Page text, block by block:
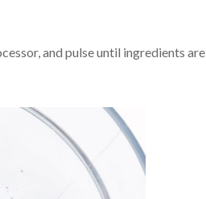
and pulse until ingredients are